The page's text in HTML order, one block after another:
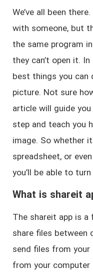
We’ve all been
with someone, but
the same program
they can’t open it.
best things you can
picture. Not sure
article will guide
step and teach you
image. So whether
spreadsheet, or
you’ll be able to
What is shareit
The shareit app is
share files between
send files from your
from your computer